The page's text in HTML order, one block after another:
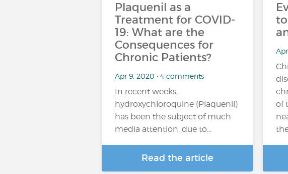
Plaquenil as a
Treatment for COVID-
19: What are the
Consequences for
Chronic Patients?
Apr 9, 2020 • 4 comments
In recent weeks,
hydroxychloroquine (Plaquenil)
has been the subject of much
media attention, due to…
Read the article
of